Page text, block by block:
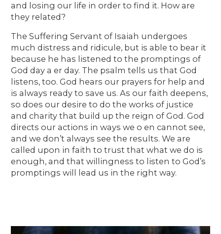
and losing our life in order to find it. How are
they related?
The Suffering Servant of Isaiah undergoes
much distress and ridicule, but is able to bear it
because he has listened to the promptings of
God day a er day. The psalm tells us that God
listens, too. God hears our prayers for help and
is always ready to save us. As our faith deepens,
so does our desire to do the works of justice
and charity that build up the reign of God. God
directs our actions in ways we o en cannot see,
and we don’t always see the results. We are
called upon in faith to trust that what we do is
enough, and that willingness to listen to God’s
promptings will lead us in the right way.